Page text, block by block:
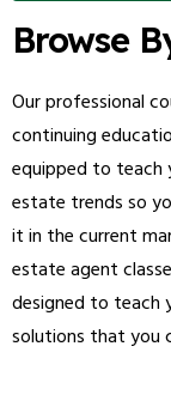
Browse
Our professional
continuing
equipped to teach
estate trends so
it in the current
estate agent
designed to teach
solutions that you